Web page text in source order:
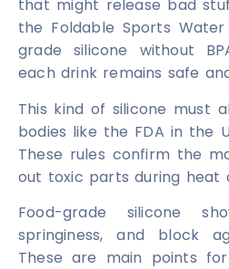
that might release bad
the Foldable Sports
grade silicone without
each drink remains safe
This kind of silicone must
bodies like the FDA in the
These rules confirm the
out toxic parts during heat
Food-grade silicone
springiness, and block
These are main points